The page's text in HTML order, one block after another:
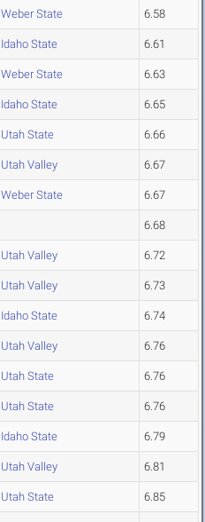
Weber State 6.58
Idaho State 6.61
Weber State 6.63
Idaho State 6.65
Utah State 6.66
Utah Valley 6.67
Weber State 6.67
6.68
Utah Valley 6.72
Utah Valley 6.73
Idaho State 6.74
Utah Valley 6.76
Utah State 6.76
Utah State 6.76
Idaho State 6.79
Utah Valley 6.81
Utah State 6.85